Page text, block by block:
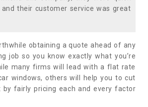
their customer service was great
obtaining a quote ahead of any
job so you know exactly what you’re
many firms will lead with a flat rate
windows, others will help you to cut
fairly pricing each and every factor